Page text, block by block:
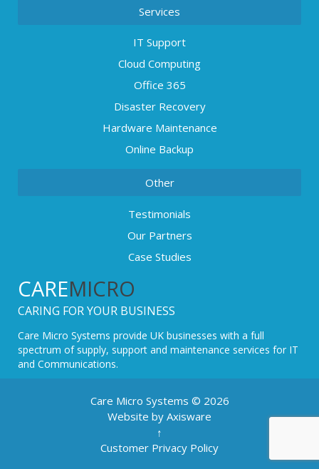
Services
IT Support
Cloud Computing
Office 365
Disaster Recovery
Hardware Maintenance
Online Backup
Other
Testimonials
Our Partners
Case Studies
CAREMICRO
CARING FOR YOUR BUSINESS
Care Micro Systems provide UK businesses with a full
spectrum of supply, support and maintenance services for IT
and Communications.
Care Micro Systems © 2026
Website by Axisware
↑
Customer Privacy Policy